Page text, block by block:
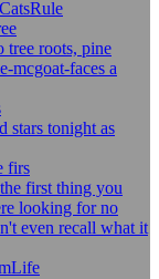
firs